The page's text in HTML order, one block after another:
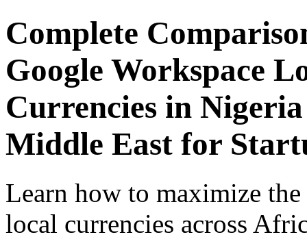
Complete
Google Workspace
Currencies in
Middle East for
Learn how to maximize
local currencies across